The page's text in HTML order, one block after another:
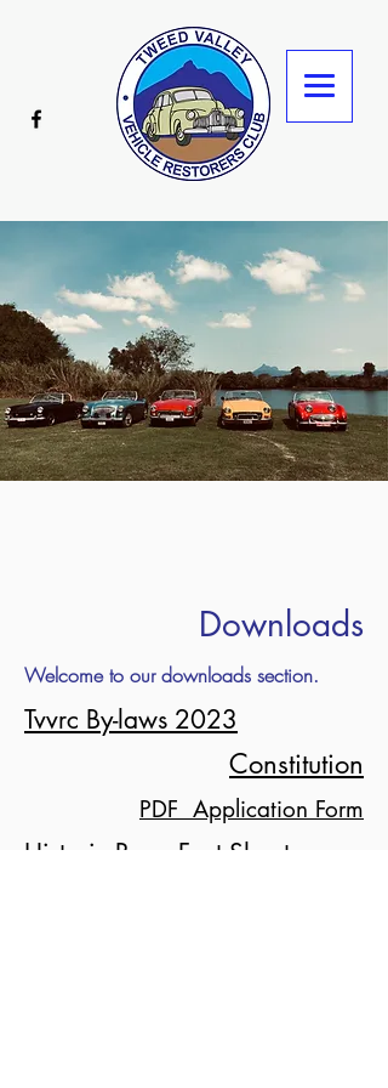
Downloads
Welcome to our downloads section.
Tvvrc By-laws 2023
Constitution
PDF Application Form
Historic Rego Fact Sheet